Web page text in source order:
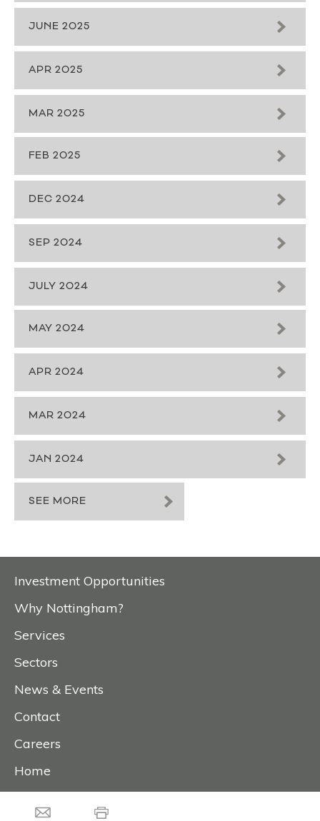
JUNE 2025
APR 2025
MAR 2025
FEB 2025
DEC 2024
SEP 2024
JULY 2024
MAY 2024
APR 2024
MAR 2024
JAN 2024
SEE MORE
Investment Opportunities
Why Nottingham?
Services
Sectors
News & Events
Contact
Careers
Home